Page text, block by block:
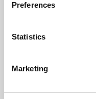
Preferences
Statistics
Marketing
Learning &
Whether for